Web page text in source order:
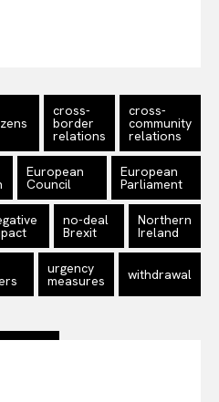
cross-
border
relations
cross-
community
relations
European
Council
European
Parliament
no-deal
Brexit
Northern
Ireland
urgency
measures withdrawal